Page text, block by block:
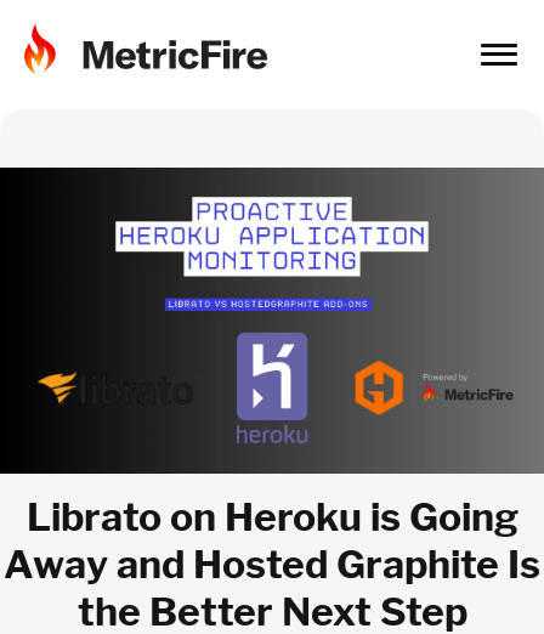
Librato on Heroku is Going
Away and Hosted Graphite Is
the Better Next Step